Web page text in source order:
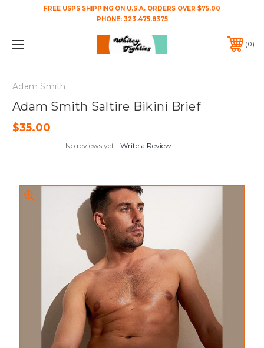
FREE USPS SHIPPING ON U.S.A. ORDERS OVER $75.00
PHONE: 323.475.8375
0
Adam Smith
Adam Smith Saltire Bikini Brief
$35.00
No reviews yet Write a Review